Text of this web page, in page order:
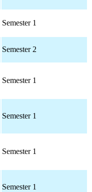
Semester 1
Semester 2
Semester 1
Semester 1
Semester 1
Semester 1